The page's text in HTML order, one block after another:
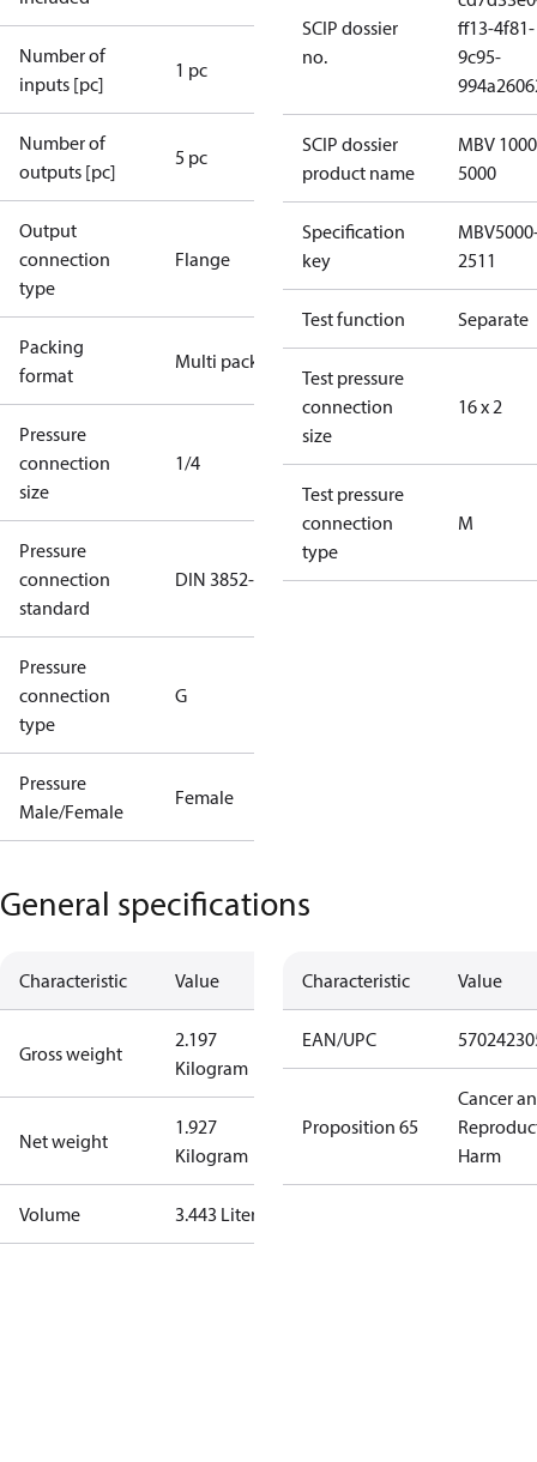
Number of
inputs [pc]
1 pc
Number of
outputs [pc]
5 pc
Output
connection
type
Flange
Packing
format
Multi pack
Pressure
connection
size
1/4
Pressure
connection
standard
DIN 3852-E
Pressure
connection
type
G
Pressure
Male/Female
Female
SCIP dossier
no.
ff13-4f81-
9c95-
SCIP dossier
product name
MBV
5000
Specification
key
2511
Test function Separate
Test pressure
connection
size
16 x 2
Test pressure
connection
type
M
General specifications
Characteristic Value
Gross weight
2.197
Kilogram
Net weight
1.927
Kilogram
Volume 3.443 Liter
Characteristic Value
EAN/UPC
Proposition 65
Cancer
Harm